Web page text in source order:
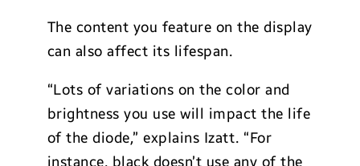
The content you feature on the display
can also affect its lifespan.
“Lots of variations on the color and
brightness you use will impact the life
of the diode,” explains Izatt. “For
instance, black doesn’t use any of the